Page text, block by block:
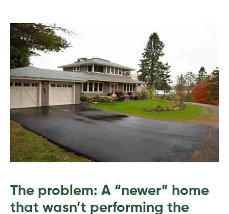
The problem: A “newer” home
that wasn’t performing the